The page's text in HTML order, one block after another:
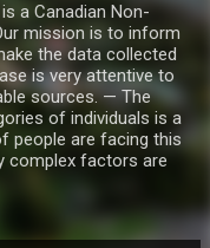
a Canadian Non-
mission is to inform
the data collected
is very attentive to
sources. — The
of individuals is a
people are facing this
complex factors are